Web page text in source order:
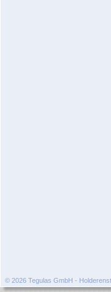
© 2026 Tegulas GmbH -